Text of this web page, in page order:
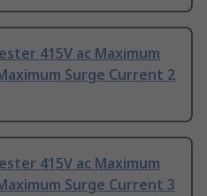
415V ac Maximum
Surge Current 2
415V ac Maximum
Surge Current 3